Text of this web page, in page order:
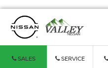
SALES SERVICE